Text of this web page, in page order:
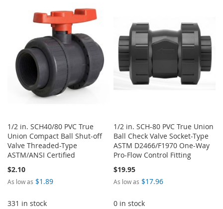
LIST
LIST
1/2 in. SCH40/80 PVC True
Union Compact Ball Shut-off
Valve Threaded-Type
ASTM/ANSI Certified
$2.10
As low as $1.89
331 in stock
1/2 in. SCH-80 PVC True Union
Ball Check Valve Socket-Type
ASTM D2466/F1970 One-Way
Pro-Flow Control Fitting
$19.95
As low as $17.96
0 in stock